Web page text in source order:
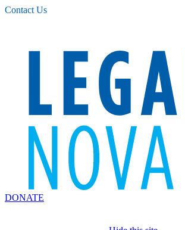
Please
note:
Contact Us
DONATE